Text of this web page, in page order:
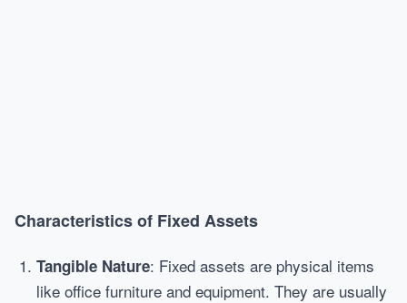
Characteristics of Fixed Assets
Tangible Nature: Fixed assets are physical items
like office furniture and equipment. They are usually